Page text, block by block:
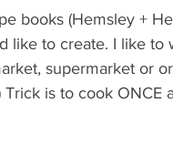
books (Hemsley +
like to create. I like
supermarket or
is to cook ONCE